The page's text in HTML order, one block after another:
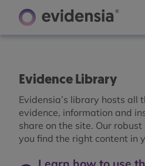
Evidence Library
Evidensia’s library hosts all
evidence, information and
share on the site. Our
you find the right content in